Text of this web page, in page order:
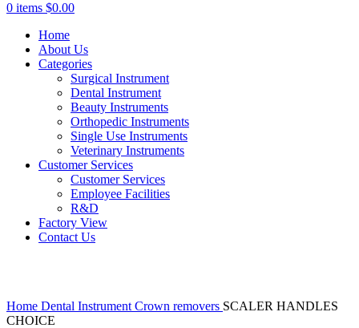
0 items $0.00
Home
About Us
Categories
Surgical Instrument
Dental Instrument
Beauty Instruments
Orthopedic Instruments
Single Use Instruments
Veterinary Instruments
Customer Services
Customer Services
Employee Facilities
R&D
Factory View
Contact Us
Home Dental Instrument Crown removers SCALER HANDLES
CHOICE